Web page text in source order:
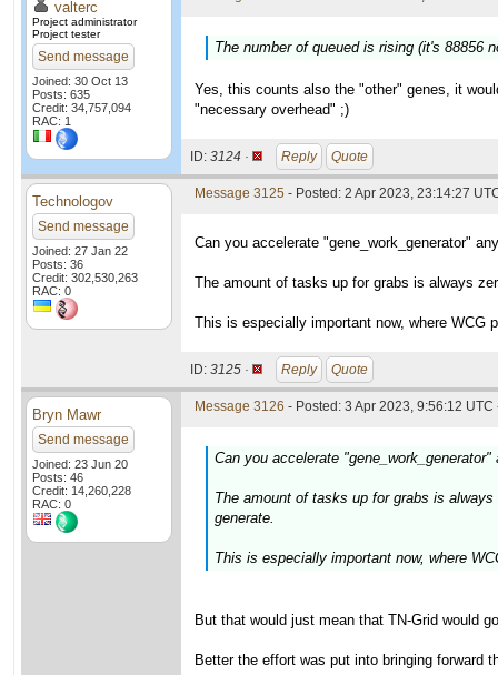
valterc
Project administrator
Project tester
Send message
Joined: 30 Oct 13
Posts: 635
Credit: 34,757,094
RAC: 1
The number of queued is rising (it's 88856
Yes, this counts also the "other" genes, it
"necessary overhead" ;)
ID: 3124 · Reply Quote
Technologov
Send message
Joined: 27 Jan 22
Posts: 36
Credit: 302,530,263
RAC: 0
Message 3125 - Posted: 2 Apr 2023, 23:14:27
Can you accelerate "gene_work_generator"
The amount of tasks up for grabs is always
This is especially important now, where WCG
ID: 3125 · Reply Quote
Bryn Mawr
Send message
Joined: 23 Jun 20
Posts: 46
Credit: 14,260,228
RAC: 0
Message 3126 - Posted: 3 Apr 2023, 9:56:12
Can you accelerate "gene_work_generator"
The amount of tasks up for grabs is
generate.
This is especially important now, where
But that would just mean that TN-Grid would
Better the effort was put into bringing forward